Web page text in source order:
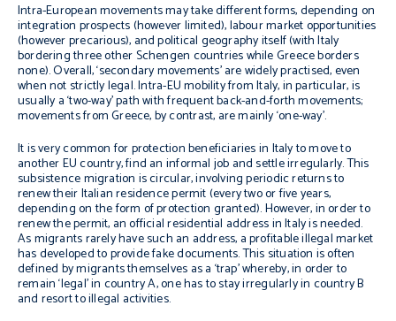
Intra-European movements may take different forms, depending on
integration prospects (however limited), labour market opportunities
(however precarious), and political geography itself (with Italy
bordering three other Schengen countries while Greece borders
none). Overall, ‘secondary movements’ are widely practised, even
when not strictly legal. Intra-EU mobility from Italy, in particular, is
usually a ‘two-way’ path with frequent back-and-forth movements;
movements from Greece, by contrast, are mainly ‘one-way’.
It is very common for protection beneficiaries in Italy to move to
another EU country, find an informal job and settle irregularly. This
subsistence migration is circular, involving periodic returns to
renew their Italian residence permit (every two or five years,
depending on the form of protection granted). However, in order to
renew the permit, an official residential address in Italy is needed.
As migrants rarely have such an address, a profitable illegal market
has developed to provide fake documents. This situation is often
defined by migrants themselves as a ‘trap’ whereby, in order to
remain ‘legal’ in country A, one has to stay irregularly in country B
and resort to illegal activities.